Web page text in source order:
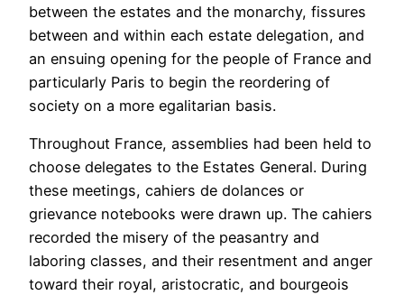
between the estates and the monarchy, fissures
between and within each estate delegation, and
an ensuing opening for the people of France and
particularly Paris to begin the reordering of
society on a more egalitarian basis.
Throughout France, assemblies had been held to
choose delegates to the Estates General. During
these meetings, cahiers de dolances or
grievance notebooks were drawn up. The cahiers
recorded the misery of the peasantry and
laboring classes, and their resentment and anger
toward their royal, aristocratic, and bourgeois